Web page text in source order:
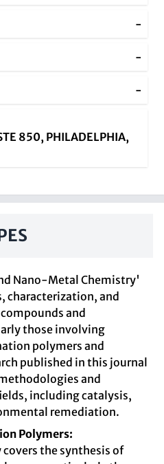
-
-
-
850, PHILADELPHIA,
Nano-Metal Chemistry'
characterization, and
and
those involving
polymers and
published in this journal
and
including catalysis,
remediation.
Polymers:
the synthesis of